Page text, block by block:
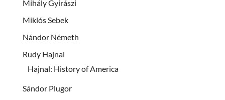
Mihály Gyirászi
Miklós Sebek
Nándor Németh
Rudy Hajnal
Hajnal: History of America
Sándor Plugor